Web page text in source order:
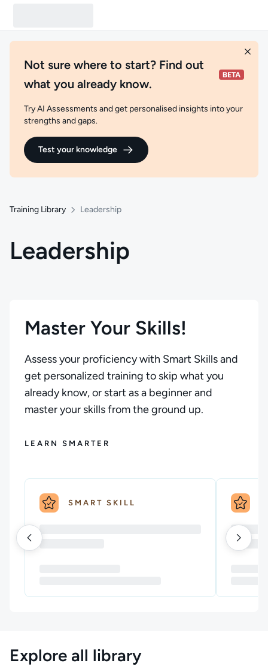
Not sure where to start? Find out
what you already know.
Try AI Assessments and get personalised insights into your
strengths and gaps.
Test your knowledge
Training Library Leadership
Leadership
Master Your Skills!
Assess your proficiency with Smart Skills and
get personalized training to skip what you
already know, or start as a beginner and
master your skills from the ground up.
LEARN SMARTER
SMART SKILL
Explore all library